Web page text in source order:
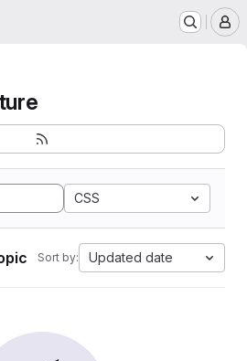
CSS
Sort by: Updated date